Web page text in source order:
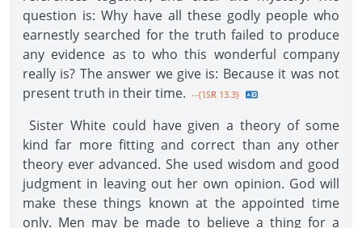
question is: Why have all these godly people who
earnestly searched for the truth failed to produce
any evidence as to who this wonderful company
really is? The answer we give is: Because it was not
present truth in their time. --{1SR 13.3}
Sister White could have given a theory of some
kind far more fitting and correct than any other
theory ever advanced. She used wisdom and good
judgment in leaving out her own opinion. God will
make these things known at the appointed time
only. Men may be made to believe a thing for a